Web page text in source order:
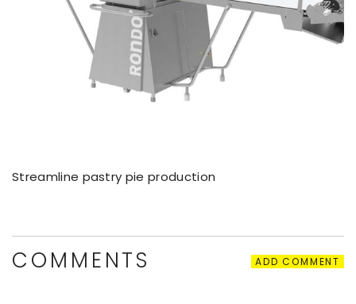
Streamline pastry pie production
COMMENTS ADD COMMENT